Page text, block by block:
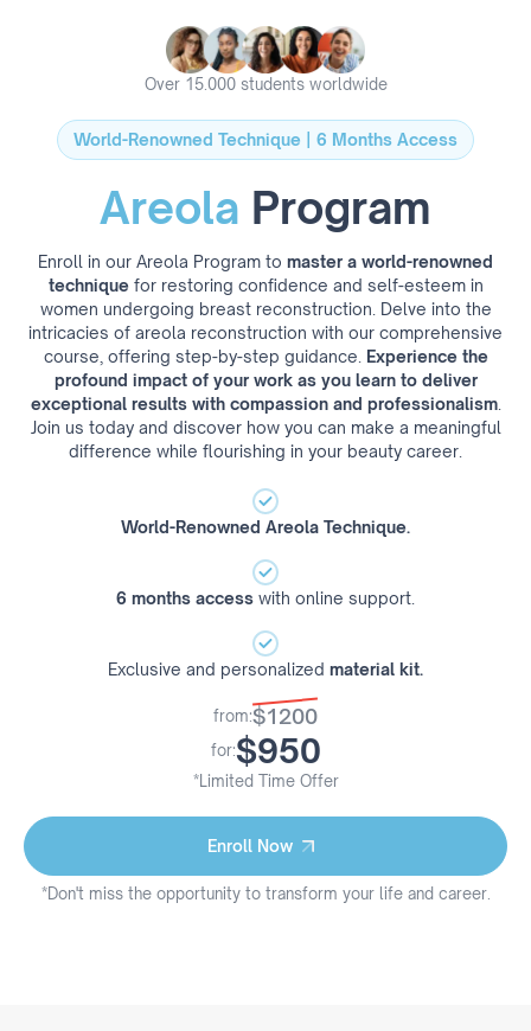
Over 15.000 students worldwide
World-Renowned Technique | 6 Months Access
Areola Program
Enroll in our Areola Program to master a world-renowned
technique for restoring confidence and self-esteem in
women undergoing breast reconstruction. Delve into the
intricacies of areola reconstruction with our comprehensive
course, offering step-by-step guidance. Experience the
profound impact of your work as you learn to deliver
exceptional results with compassion and professionalism.
Join us today and discover how you can make a meaningful
difference while flourishing in your beauty career.
World-Renowned Areola Technique.
6 months access with online support.
Exclusive and personalized material kit.
from:$1200
for:$950
*Limited Time Offer
Enroll Now
*Don't miss the opportunity to transform your life and career.